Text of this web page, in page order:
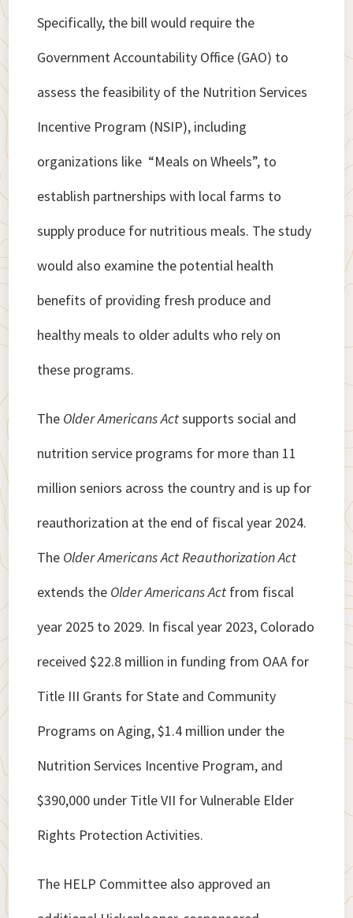
Specifically, the bill would require the
Government Accountability Office (GAO) to
assess the feasibility of the Nutrition Services
Incentive Program (NSIP), including
organizations like “Meals on Wheels”, to
establish partnerships with local farms to
supply produce for nutritious meals. The study
would also examine the potential health
benefits of providing fresh produce and
healthy meals to older adults who rely on
these programs.
The Older Americans Actsupports social and
nutrition service programs for more than 11
million seniors across the country and is up for
reauthorization at the end of fiscal year 2024.
The Older Americans Act Reauthorization Act
extends the Older Americans Act from fiscal
year 2025 to 2029. In fiscal year 2023, Colorado
received $22.8 million in funding from OAA for
Title III Grants for State and Community
Programs on Aging, $1.4 million under the
Nutrition Services Incentive Program, and
$390,000 under Title VII for Vulnerable Elder
Rights Protection Activities.
The HELP Committee also approved an